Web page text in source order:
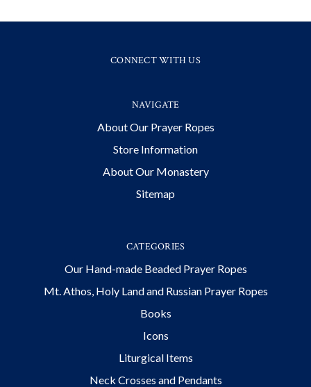
CONNECT WITH US
NAVIGATE
About Our Prayer Ropes
Store Information
About Our Monastery
Sitemap
CATEGORIES
Our Hand-made Beaded Prayer Ropes
Mt. Athos, Holy Land and Russian Prayer Ropes
Books
Icons
Liturgical Items
Neck Crosses and Pendants